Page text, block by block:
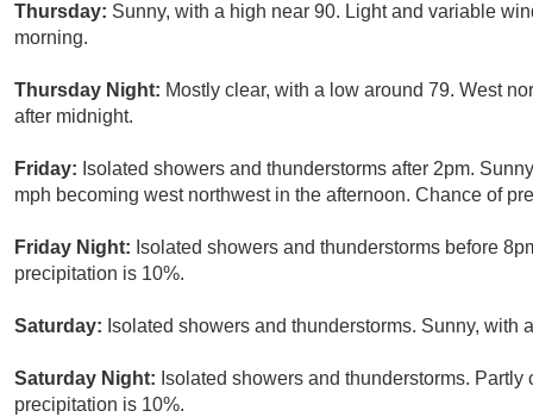
Thursday: Sunny, with a high near 90. Light and variable
morning.
Thursday Night: Mostly clear, with a low around 79. West
after midnight.
Friday: Isolated showers and thunderstorms after 2pm.
mph becoming west northwest in the afternoon. Chance of
Friday Night: Isolated showers and thunderstorms before
precipitation is 10%.
Saturday: Isolated showers and thunderstorms. Sunny,
Saturday Night: Isolated showers and thunderstorms.
precipitation is 10%.